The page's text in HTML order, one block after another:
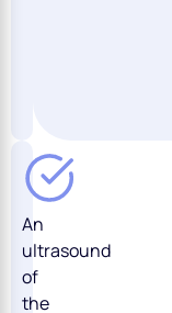
An
ultrasound
of
the